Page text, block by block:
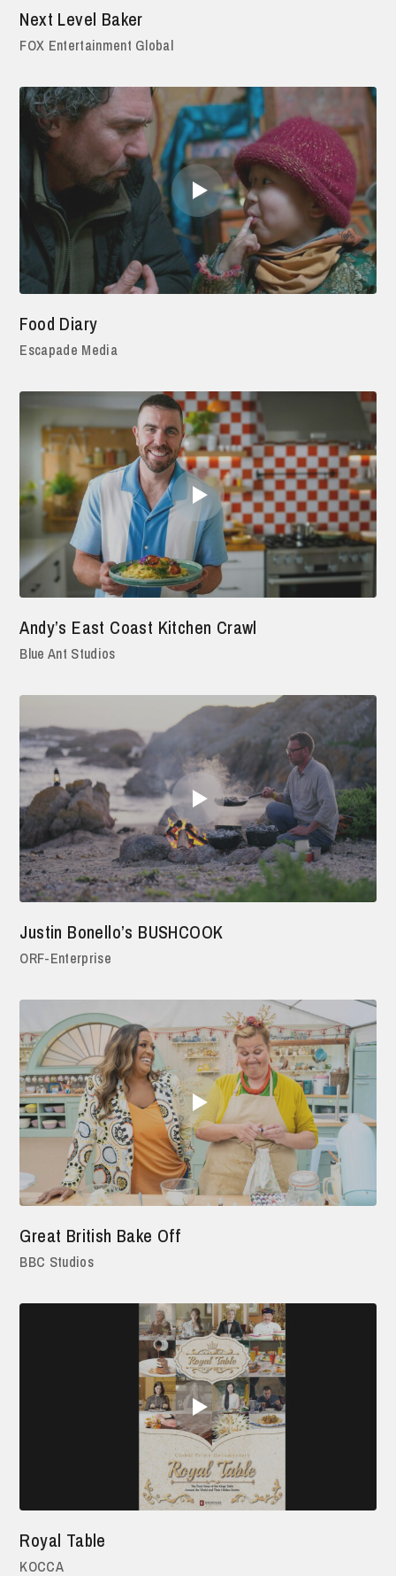
Next Level Baker
FOX Entertainment Global
Food Diary
Escapade Media
Andy’s East Coast Kitchen Crawl
Blue Ant Studios
Justin Bonello’s BUSHCOOK
ORF-Enterprise
Great British Bake Off
BBC Studios
Royal Table
KOCCA